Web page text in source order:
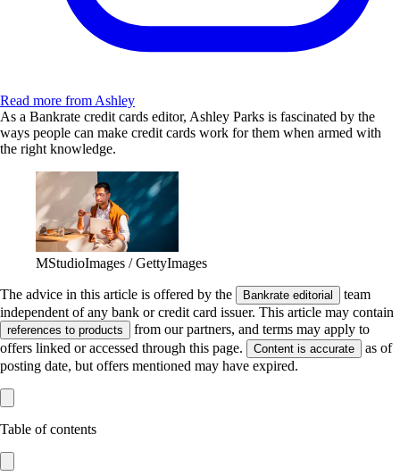
Read more from Ashley
As a Bankrate credit cards editor, Ashley Parks is fascinated by the
ways people can make credit cards work for them when armed with
the right knowledge.
MStudioImages / GettyImages
The advice in this article is offered by the Bankrate editorial
team
independent of any bank or credit card issuer. This article may contain
references to products
from our partners, and terms may apply to
offers linked or accessed through this page.
Content is accurate
as of
posting date, but offers mentioned may have expired.
Table of contents